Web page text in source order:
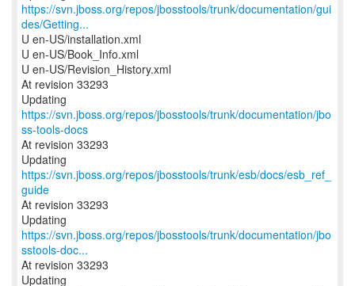
https://svn.jboss.org/repos/jbosstools/trunk/documentation/gui
des/Getting...
U en-US/installation.xml
U en-US/Book_Info.xml
U en-US/Revision_History.xml
At revision 33293
Updating
https://svn.jboss.org/repos/jbosstools/trunk/documentation/jbo
ss-tools-docs
At revision 33293
Updating
https://svn.jboss.org/repos/jbosstools/trunk/esb/docs/esb_ref_
guide
At revision 33293
https://svn.jboss.org/repos/jbosstools/trunk/documentation/jbo
sstools-doc...
At revision 33293